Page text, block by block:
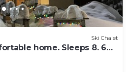
Ski Chalet
home. Sleeps 8. 6
to skiing